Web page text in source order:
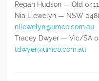
Regan Hudson — Qld
Nia Llewelyn — NSW
nllewelyn@umco.com.au
Tracey Dwyer — Vic/SA
tdwyer@umco.com.au